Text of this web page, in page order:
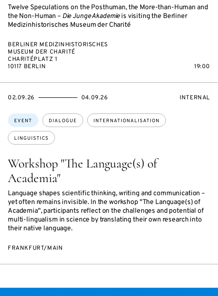
Twelve Speculations on the Posthuman, the More-than-Human and
the Non-Human – Die Junge Akademieis visiting the Berliner
Medizinhistorisches Museum der Charité
BERLINER MEDIZINHISTORISCHES
MUSEUM DER CHARITÉ
CHARITÉPLATZ 1
10117 BERLIN
19:00
Workshop "The Language(s) of
Academia"
Language shapes scientific thinking, writing and communication –
yet often remains invisible. In the workshop "The Language(s) of
Academia", participants reflect on the challenges and potential of
multi-lingualism in science by translating their own research into
their native language.
Topics:
EVENT DIALOGUE INTERNATIONALISATION
LINGUISTICS
STARTS
02.09.26
ENDS
04.09.26
EVENT
INTERNAL
FRANKFURT/MAIN